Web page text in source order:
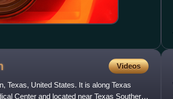
Videos
Texas, United States. It is along Texas
Center and located near Texas Southern